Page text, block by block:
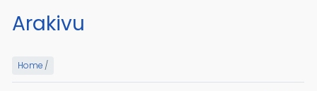
Arakivu
Home /